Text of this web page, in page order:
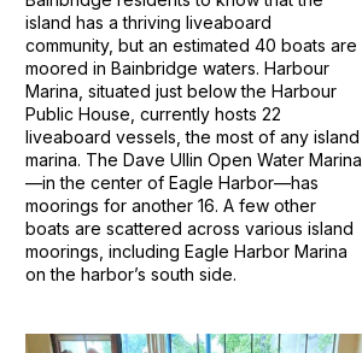
island has a thriving liveaboard
community, but an estimated 40 boats are
moored in Bainbridge waters. Harbour
Marina, situated just below the Harbour
Public House, currently hosts 22
liveaboard vessels, the most of any island
marina. The Dave Ullin Open Water Marina
—in the center of Eagle Harbor—has
moorings for another 16. A few other
boats are scattered across various island
moorings, including Eagle Harbor Marina
on the harbor’s south side.